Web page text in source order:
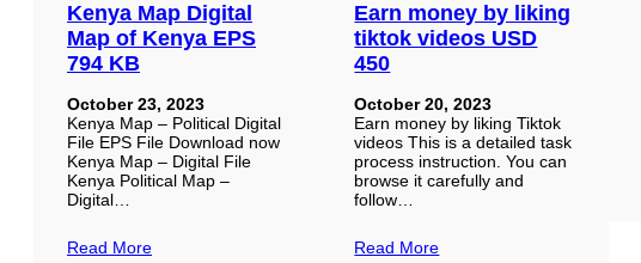
Kenya Map Digital
Map of Kenya EPS
794 KB
October 23, 2023
Kenya Map – Political Digital
File EPS File Download now
Kenya Map – Digital File
Kenya Political Map –
Digital…
Read More
Earn money by liking
tiktok videos USD
450
October 20, 2023
Earn money by liking Tiktok
videos This is a detailed task
process instruction. You can
browse it carefully and
follow…
Read More